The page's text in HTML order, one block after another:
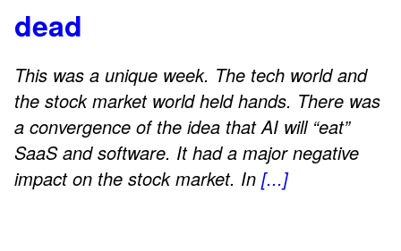
dead
This was a unique week. The tech world and
the stock market world held hands. There was
a convergence of the idea that AI will “eat”
SaaS and software. It had a major negative
impact on the stock market. In [...]